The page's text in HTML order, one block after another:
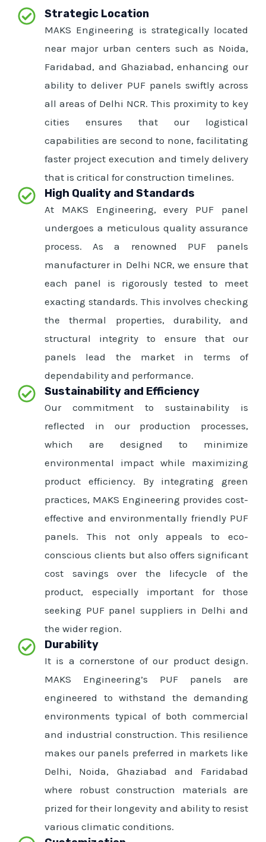
Strategic Location
MAKS Engineering is strategically located
near major urban centers such as Noida,
Faridabad, and Ghaziabad, enhancing our
ability to deliver PUF panels swiftly across
all areas of Delhi NCR. This proximity to key
cities ensures that our logistical
capabilities are second to none, facilitating
faster project execution and timely delivery
that is critical for construction timelines.
High Quality and Standards
At MAKS Engineering, every PUF panel
undergoes a meticulous quality assurance
process. As a renowned PUF panels
manufacturer in Delhi NCR, we ensure that
each panel is rigorously tested to meet
exacting standards. This involves checking
the thermal properties, durability, and
structural integrity to ensure that our
panels lead the market in terms of
dependability and performance.
Sustainability and Efficiency
Our commitment to sustainability is
reflected in our production processes,
which are designed to minimize
environmental impact while maximizing
product efficiency. By integrating green
practices, MAKS Engineering provides cost-
effective and environmentally friendly PUF
panels. This not only appeals to eco-
conscious clients but also offers significant
cost savings over the lifecycle of the
product, especially important for those
seeking PUF panel suppliers in Delhi and
the wider region.
Durability
It is a cornerstone of our product design.
MAKS Engineering’s PUF panels are
engineered to withstand the demanding
environments typical of both commercial
and industrial construction. This resilience
makes our panels preferred in markets like
Delhi, Noida, Ghaziabad and Faridabad
where robust construction materials are
prized for their longevity and ability to resist
various climatic conditions.